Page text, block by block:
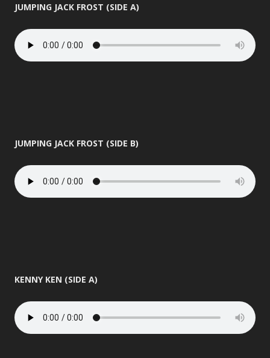
JUMPING JACK FROST (SIDE A)
JUMPING JACK FROST (SIDE B)
KENNY KEN (SIDE A)